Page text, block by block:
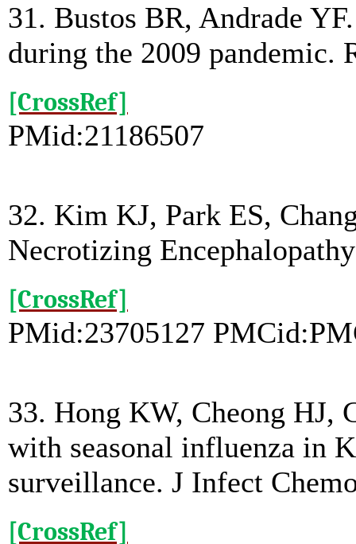
31. Bustos BR, Andrade
during the 2009 pandemic.
[CrossRef]
PMid:21186507
32. Kim KJ, Park ES,
Necrotizing
[CrossRef]
PMid:23705127
33. Hong KW, Cheong HJ,
with seasonal influenza in
surveillance. J Infect
[CrossRef]